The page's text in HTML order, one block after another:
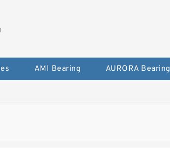
AMI Bearing AURORA Bearing